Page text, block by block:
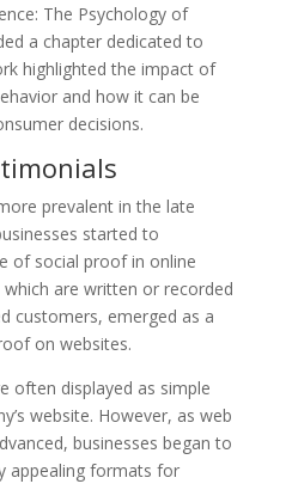
The Psychology of
a chapter dedicated to
highlighted the impact of
and how it can be
decisions.
prevalent in the late
started to
of social proof in online
are written or recorded
customers, emerged as a
on websites.
often displayed as simple
website. However, as web
businesses began to
appealing formats for